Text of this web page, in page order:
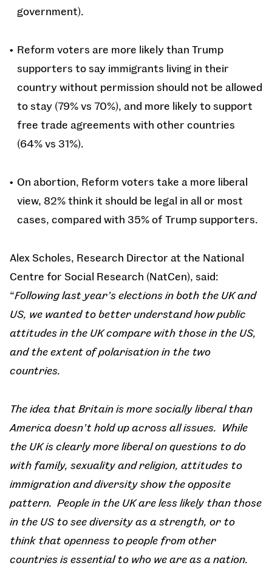
government).
Reform voters are more likely than Trump
supporters to say immigrants living in their
country without permission should not be allowed
to stay (79% vs 70%), and more likely to support
free trade agreements with other countries
(64% vs 31%).
On abortion, Reform voters take a more liberal
view, 82% think it should be legal in all or most
cases, compared with 35% of Trump supporters.
Alex Scholes, Research Director at the National
Centre for Social Research (NatCen), said:
“Following last year’s elections in both the UK and
US, we wanted to better understand how public
attitudes in the UK compare with those in the US,
and the extent of polarisation in the two
countries.
The idea that Britain is more socially liberal than
America doesn’t hold up across all issues. While
the UK is clearly more liberal on questions to do
with family, sexuality and religion, attitudes to
immigration and diversity show the opposite
pattern. People in the UK are less likely than those
in the US to see diversity as a strength, or to
think that openness to people from other
countries is essential to who we are as a nation.